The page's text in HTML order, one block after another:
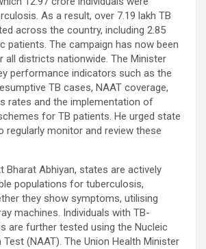
As a result, over 7.19 lakh TB
across the country, including 2.85
patients. The campaign has now been
all districts nationwide. The Minister
performance indicators such as the
TB cases, NAAT coverage,
rates and the implementation of
for TB patients. He urged state
regularly monitor and review these
Bharat Abhiyan, states are actively
populations for tuberculosis,
they show symptoms, utilising
machines. Individuals with TB-
are further tested using the Nucleic
(NAAT). The Union Health Minister